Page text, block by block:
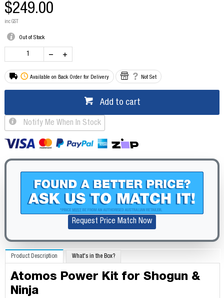
$249.00
inc GST
Out of Stock
Available on Back Order for Delivery Not Set
Add to cart
Notify Me When In Stock
Request Price Match Now
Product Description What's in the Box?
Atomos Power Kit for Shogun &
Ninja